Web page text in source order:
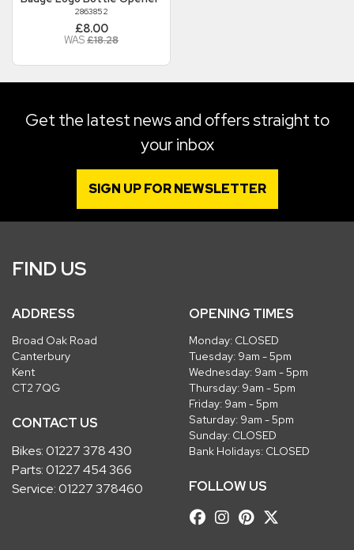
2863852
£8.00
WAS£18.28
Get the latest news and offers straight to
your inbox
SIGN UP FOR NEWSLETTER
FIND US
ADDRESS
Broad Oak Road
Canterbury
Kent
CT2 7QG
CONTACT US
Bikes:01227 378 430
Parts:01227 454 366
Service:01227 378460
OPENING TIMES
Monday: CLOSED
Tuesday: 9am - 5pm
Wednesday: 9am - 5pm
Thursday: 9am - 5pm
Friday: 9am - 5pm
Saturday: 9am - 5pm
Sunday: CLOSED
Bank Holidays: CLOSED
FOLLOW US